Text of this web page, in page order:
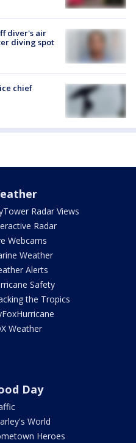
diver's air
diving spot
chief
Radar Views
Radar
Webcams
Weather
Alerts
Safety
the Tropics
Weather
Day
World
Heroes